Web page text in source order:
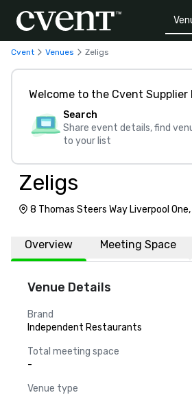
Cvent Venues Zeligs
Welcome to the Cvent Supplier
Search
Share event details, find
to your list
Zeligs
8 Thomas Steers Way Liverpool One,
Overview Meeting Space
Venue Details
Brand
Independent Restaurants
Total meeting space
-
Venue type